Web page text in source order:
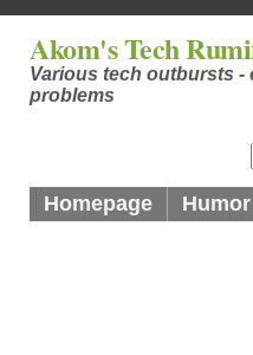
Akom's Tech
Various tech outbursts
problems
Homepage